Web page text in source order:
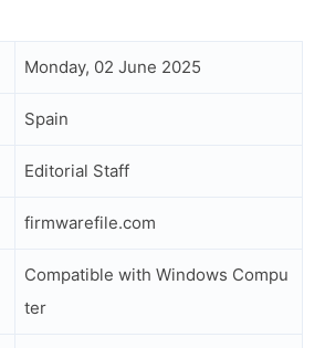
Monday, 02 June 2025
Spain
Editorial Staff
firmwarefile.com
Compatible with Windows Compu
ter